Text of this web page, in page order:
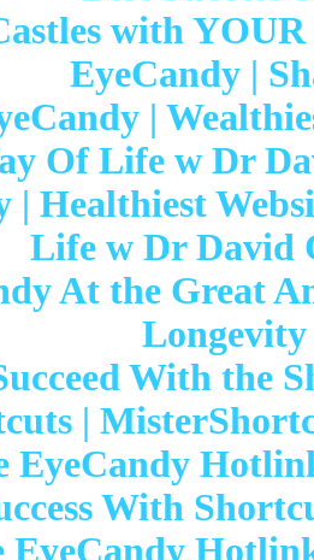
with
EyeCandy |
|
Of Life w Dr
| Healthiest
Life w Dr David
At the Great
With the
|
EyeCandy
With
EyeCandy